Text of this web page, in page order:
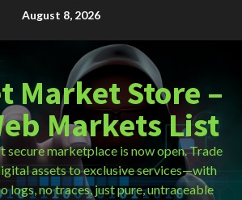
August 8, 2026
Market Store –
Markets List
secure marketplace is now open. Trade
assets to exclusive services—with
logs, no traces, just pure, untraceable